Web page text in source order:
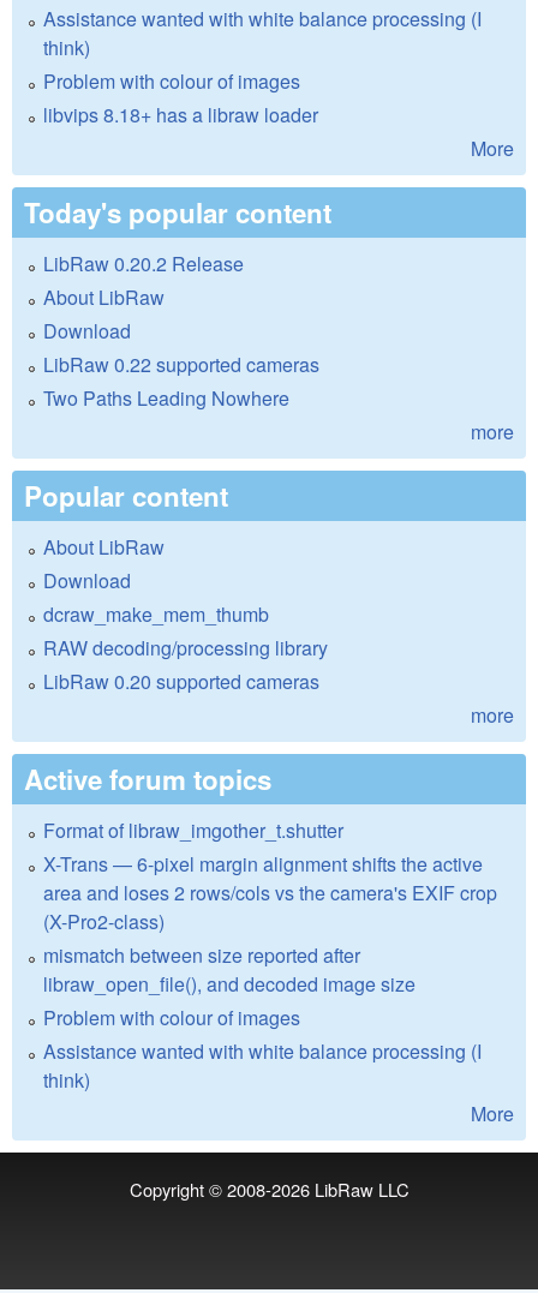
Assistance wanted with white balance processing (I
think)
Problem with colour of images
libvips 8.18+ has a libraw loader
More
Today's popular content
LibRaw 0.20.2 Release
About LibRaw
Download
LibRaw 0.22 supported cameras
Two Paths Leading Nowhere
more
Popular content
About LibRaw
Download
dcraw_make_mem_thumb
RAW decoding/processing library
LibRaw 0.20 supported cameras
more
Active forum topics
Format of libraw_imgother_t.shutter
X-Trans — 6-pixel margin alignment shifts the active
area and loses 2 rows/cols vs the camera's EXIF crop
(X-Pro2-class)
mismatch between size reported after
libraw_open_file(), and decoded image size
Problem with colour of images
Assistance wanted with white balance processing (I
think)
More
Copyright © 2008-2026 LibRaw LLC